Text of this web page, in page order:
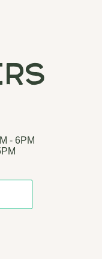
- 6PM